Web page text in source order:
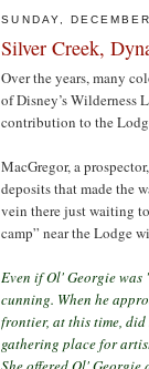
SUNDAY,
Silver Creek,
Over the years, many
of Disney’s Wilderness
contribution to the
MacGregor, a
deposits that made the
vein there just waiting
camp” near the Lodge
Even if Ol' Georgie was
cunning. When he
frontier, at this time, did
gathering place for